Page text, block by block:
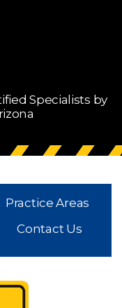
Specialists by
Practice Areas
Contact Us